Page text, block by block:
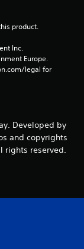
product.
Inc.
Europe.
legal for
Developed by
and copyrights
rights reserved.